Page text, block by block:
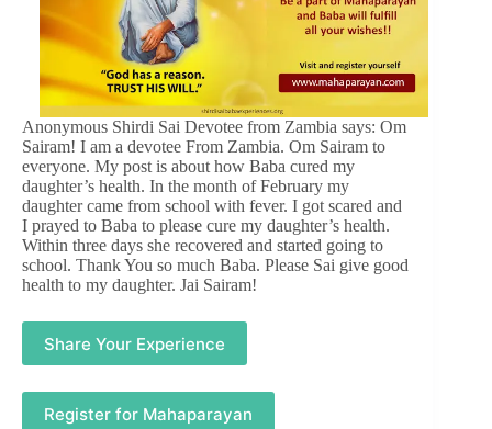
Anonymous Shirdi Sai Devotee from Zambia says: Om
Sairam! I am a devotee From Zambia. Om Sairam to
everyone. My post is about how Baba cured my
daughter’s health. In the month of February my
daughter came from school with fever. I got scared and
I prayed to Baba to please cure my daughter’s health.
Within three days she recovered and started going to
school. Thank You so much Baba. Please Sai give good
health to my daughter. Jai Sairam!
Share Your Experience
Register for Mahaparayan